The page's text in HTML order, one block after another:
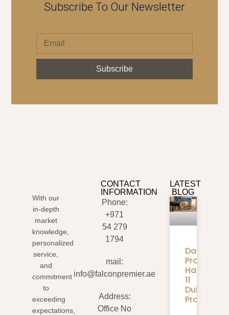
Subscribe To Our Newsletter
Subscribe
With our
in-depth
market
knowledge,
personalized
service,
and
commitment
to
exceeding
expectations,
CONTACT
INFORMATION
Phone:
+971
54 279
1794
mail:
info@falconpremier.ae
Address:
Office No
LATEST
BLOG
Danube
Properties
Handover:
11
Dubai
Projects